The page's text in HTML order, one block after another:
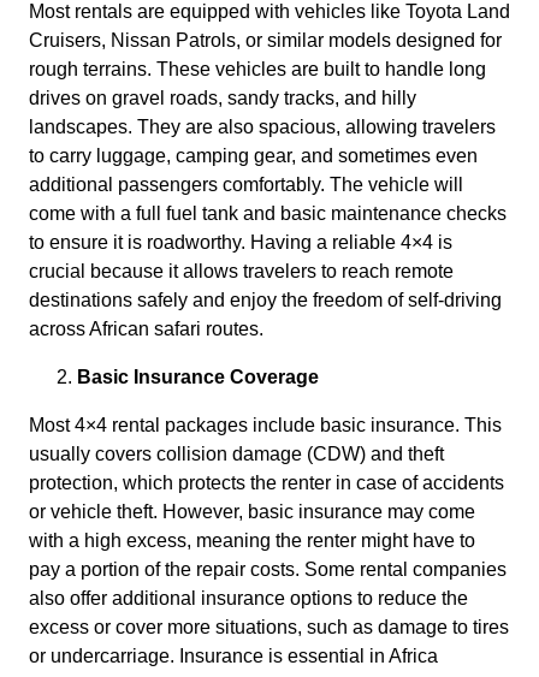
Most rentals are equipped with vehicles like Toyota Land
Cruisers, Nissan Patrols, or similar models designed for
rough terrains. These vehicles are built to handle long
drives on gravel roads, sandy tracks, and hilly
landscapes. They are also spacious, allowing travelers
to carry luggage, camping gear, and sometimes even
additional passengers comfortably. The vehicle will
come with a full fuel tank and basic maintenance checks
to ensure it is roadworthy. Having a reliable 4×4 is
crucial because it allows travelers to reach remote
destinations safely and enjoy the freedom of self-driving
across African safari routes.
Basic Insurance Coverage
Most 4×4 rental packages include basic insurance. This
usually covers collision damage (CDW) and theft
protection, which protects the renter in case of accidents
or vehicle theft. However, basic insurance may come
with a high excess, meaning the renter might have to
pay a portion of the repair costs. Some rental companies
also offer additional insurance options to reduce the
excess or cover more situations, such as damage to tires
or undercarriage. Insurance is essential in Africa